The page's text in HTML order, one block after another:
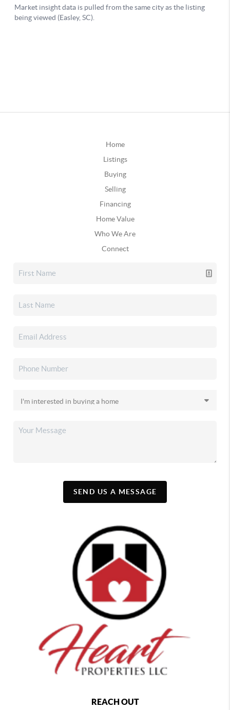
Home
Listings
Buying
Selling
Financing
Home Value
Who We Are
Connect
SEND US A MESSAGE
REACH OUT